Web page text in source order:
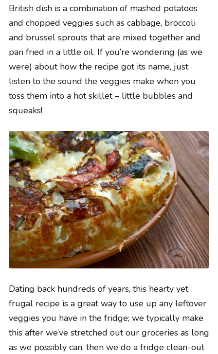
British dish is a combination of mashed potatoes
and chopped veggies such as cabbage, broccoli
and brussel sprouts that are mixed together and
pan fried in a little oil. If you’re wondering (as we
were) about how the recipe got its name, just
listen to the sound the veggies make when you
toss them into a hot skillet – little bubbles and
squeaks!
Dating back hundreds of years, this hearty yet
frugal recipe is a great way to use up any leftover
veggies you have in the fridge; we typically make
this after we’ve stretched out our groceries as long
as we possibly can, then we do a fridge clean-out